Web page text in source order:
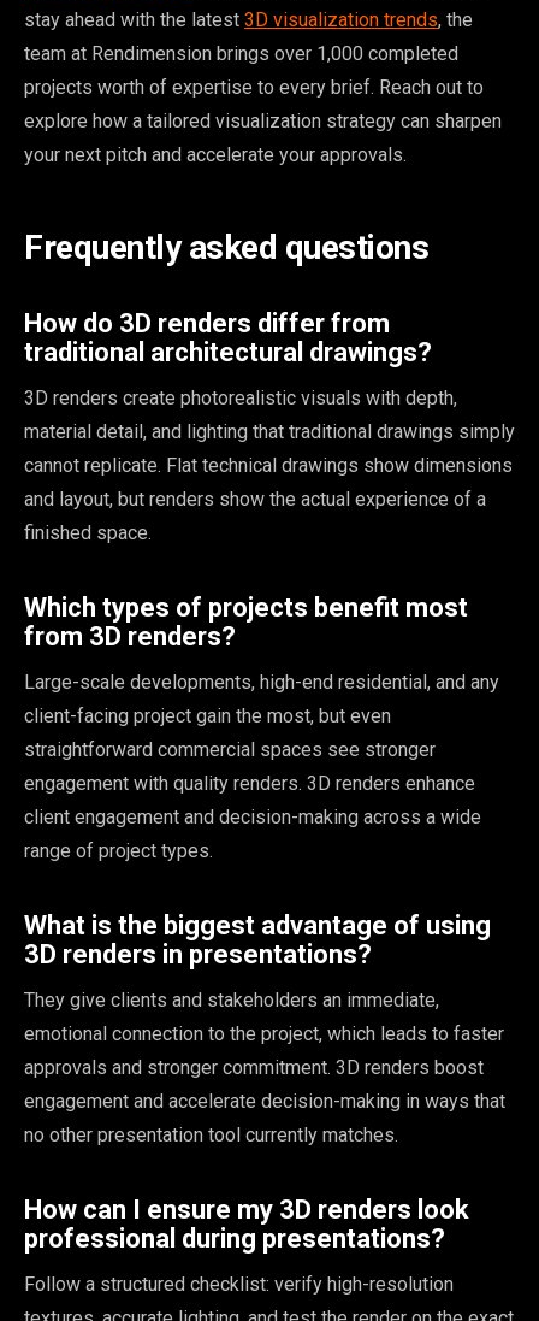
stay ahead with the latest 3D visualization trends, the
team at Rendimension brings over 1,000 completed
projects worth of expertise to every brief. Reach out to
explore how a tailored visualization strategy can sharpen
your next pitch and accelerate your approvals.
Frequently asked questions
How do 3D renders differ from
traditional architectural drawings?
3D renders create photorealistic visuals with depth,
material detail, and lighting that traditional drawings simply
cannot replicate. Flat technical drawings show dimensions
and layout, but renders show the actual experience of a
finished space.
Which types of projects benefit most
from 3D renders?
Large-scale developments, high-end residential, and any
client-facing project gain the most, but even
straightforward commercial spaces see stronger
engagement with quality renders. 3D renders enhance
client engagement and decision-making across a wide
range of project types.
What is the biggest advantage of using
3D renders in presentations?
They give clients and stakeholders an immediate,
emotional connection to the project, which leads to faster
approvals and stronger commitment. 3D renders boost
engagement and accelerate decision-making in ways that
no other presentation tool currently matches.
How can I ensure my 3D renders look
professional during presentations?
Follow a structured checklist: verify high-resolution